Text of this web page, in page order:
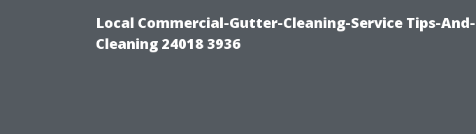
Local Commercial-Gutter-Cleaning-Service Tips-
Cleaning 24018 3936